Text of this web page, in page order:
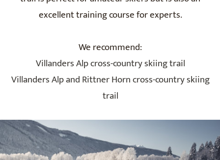
excellent training course for experts.
We recommend:
Villanders Alp cross-country skiing trail
Villanders Alp and Rittner Horn cross-country skiing
trail